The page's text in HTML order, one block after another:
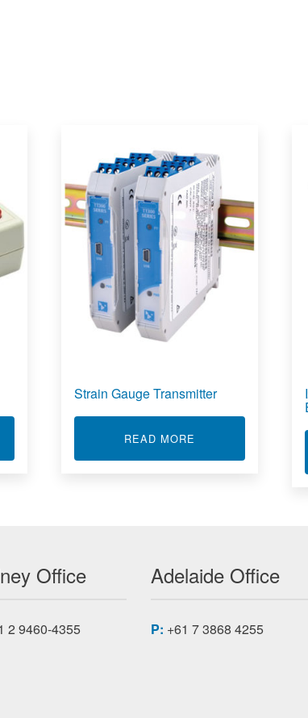
Strain Gauge Transmitter
READ MORE ABOUT STRAIN
Office
2 9460-4355
Adelaide Office
P: +61 7 3868 4255